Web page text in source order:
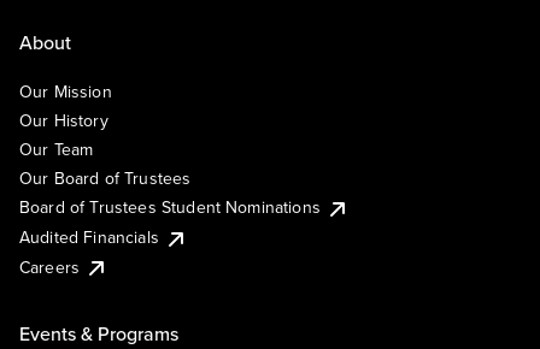
About
Our Mission
Our History
Our Team
Our Board of Trustees
Board of Trustees Student Nominations
Audited Financials
Careers
Events & Programs